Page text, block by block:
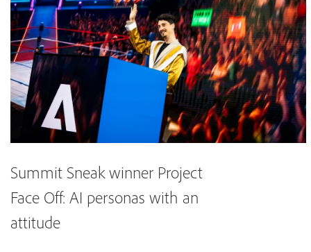
Summit Sneak winner Project
Face Off: AI personas with an
attitude